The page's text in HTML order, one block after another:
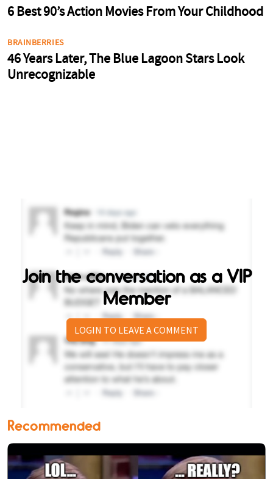
Join the conversation as a VIP
Member
LOGIN TO LEAVE A COMMENT
Recommended